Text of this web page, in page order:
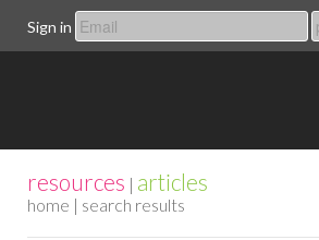
Sign in
resources | articles
home | search results